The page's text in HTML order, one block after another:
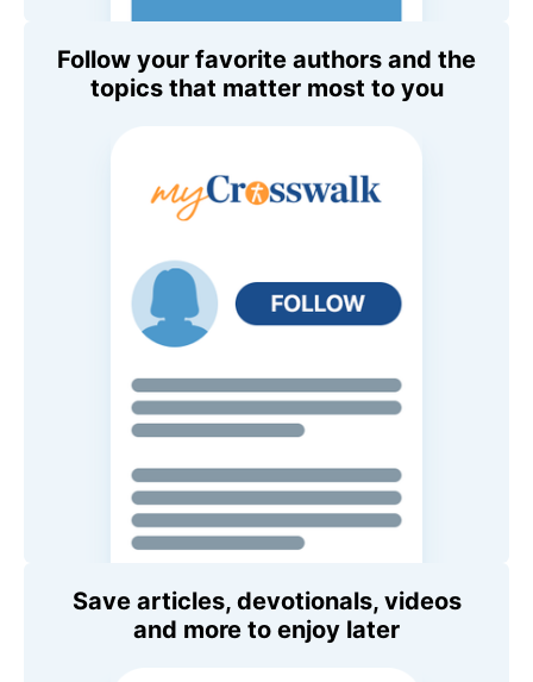
Follow your favorite authors and the
topics that matter most to you
Save articles, devotionals, videos
and more to enjoy later